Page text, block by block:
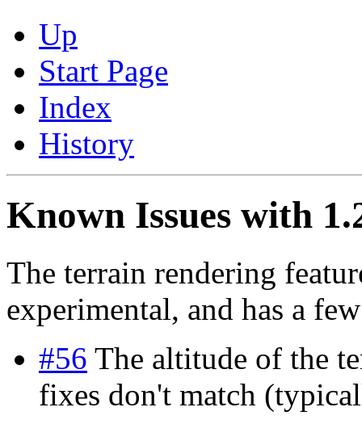
Up
Start Page
Index
History
Known Issues with
The terrain rendering
experimental, and has a
#56 The altitude of the
fixes don't match